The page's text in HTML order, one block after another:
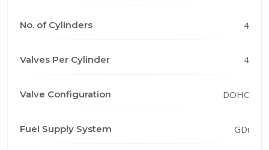
No. of Cylinders 4
Valves Per Cylinder 4
Valve Configuration DOHC
Fuel Supply System GDi